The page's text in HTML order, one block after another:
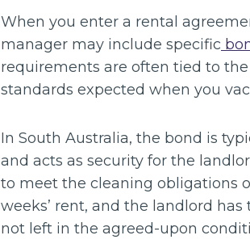
When you enter a rental
manager may include specific
requirements are often tied to
standards expected when you
In South Australia, the bond is
and acts as security for the
to meet the cleaning obligations
weeks’ rent, and the landlord
not left in the agreed-upon